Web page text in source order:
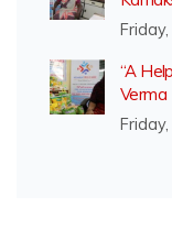
“A
Verma